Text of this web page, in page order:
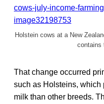
Holstein cows at a New
contains
That change occurred
such as Holsteins,
milk than other breeds.